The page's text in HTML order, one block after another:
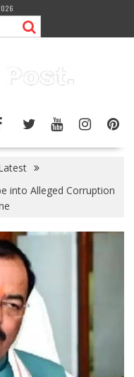
into Alleged Corruption